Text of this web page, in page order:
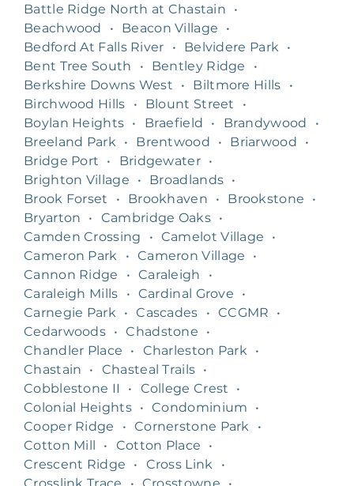
Battle Ridge North at Chastain
•
Beachwood
• Beacon Village
•
Bedford At Falls River
• Belvidere Park
•
Bent Tree South
• Bentley Ridge
•
Berkshire Downs West
• Biltmore Hills
•
Birchwood Hills
• Blount Street
•
Boylan Heights • Braefield • Brandywood
•
Breeland Park
• Brentwood • Briarwood
•
Bridge Port
• Bridgewater •
Brighton Village
• Broadlands •
Brook Forset
• Brookhaven • Brookstone
•
Bryarton
• Cambridge Oaks •
Camden Crossing
• Camelot Village
•
Cameron Park
• Cameron Village
•
Cannon Ridge
• Caraleigh
•
Caraleigh Mills
• Cardinal Grove
•
Carnegie Park
• Cascades • CCGMR
•
Cedarwoods • Chadstone
•
Chandler Place
• Charleston Park
•
Chastain
• Chasteal Trails •
Cobblestone II
• College Crest
•
Colonial Heights • Condominium
•
Cooper Ridge
• Cornerstone Park
•
Cotton Mill
• Cotton Place
•
Crescent Ridge
• Cross Link
•
Crosslink Trace
• Crosstowne
•